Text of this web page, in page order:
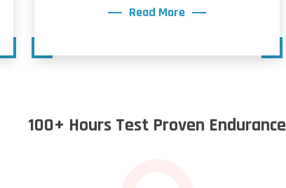
Read More
100+ Hours Test Proven Endurance